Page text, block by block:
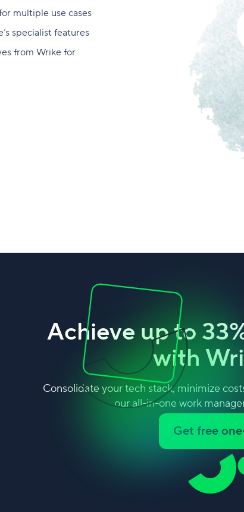
multiple use cases
specialist features
from Wrike for
Achieve up to
with
Consolidate your tech stack, minimize
our all-in-one work
Get free